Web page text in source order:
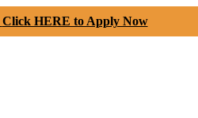
Click HERE to Apply Now